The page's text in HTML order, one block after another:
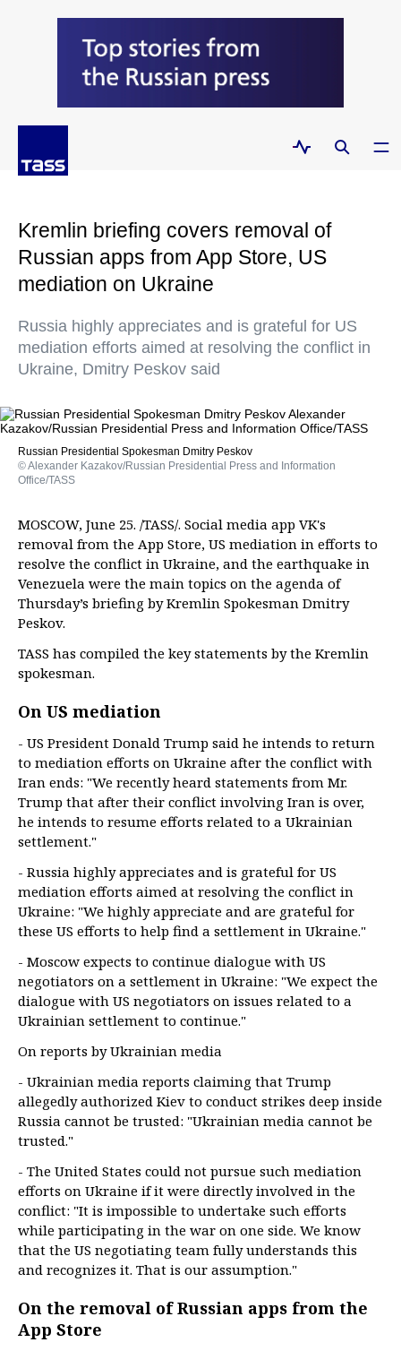
Kremlin briefing covers removal of
Russian apps from App Store, US
mediation on Ukraine
Russia highly appreciates and is grateful for US
mediation efforts aimed at resolving the conflict in
Ukraine, Dmitry Peskov said
Russian Presidential Spokesman Dmitry Peskov
© Alexander Kazakov/Russian Presidential Press and Information
Office/TASS
MOSCOW, June 25. /TASS/. Social media app VK's
removal from the App Store, US mediation in efforts to
resolve the conflict in Ukraine, and the earthquake in
Venezuela were the main topics on the agenda of
Thursday’s briefing by Kremlin Spokesman Dmitry
Peskov.
TASS has compiled the key statements by the Kremlin
spokesman.
On US mediation
- US President Donald Trump said he intends to return
to mediation efforts on Ukraine after the conflict with
Iran ends: "We recently heard statements from Mr.
Trump that after their conflict involving Iran is over,
he intends to resume efforts related to a Ukrainian
settlement."
- Russia highly appreciates and is grateful for US
mediation efforts aimed at resolving the conflict in
Ukraine: "We highly appreciate and are grateful for
these US efforts to help find a settlement in Ukraine."
- Moscow expects to continue dialogue with US
negotiators on a settlement in Ukraine: "We expect the
dialogue with US negotiators on issues related to a
Ukrainian settlement to continue."
On reports by Ukrainian media
- Ukrainian media reports claiming that Trump
allegedly authorized Kiev to conduct strikes deep inside
Russia cannot be trusted: "Ukrainian media cannot be
trusted."
- The United States could not pursue such mediation
efforts on Ukraine if it were directly involved in the
conflict: "It is impossible to undertake such efforts
while participating in the war on one side. We know
that the US negotiating team fully understands this
and recognizes it. That is our assumption."
On the removal of Russian apps from the
App Store